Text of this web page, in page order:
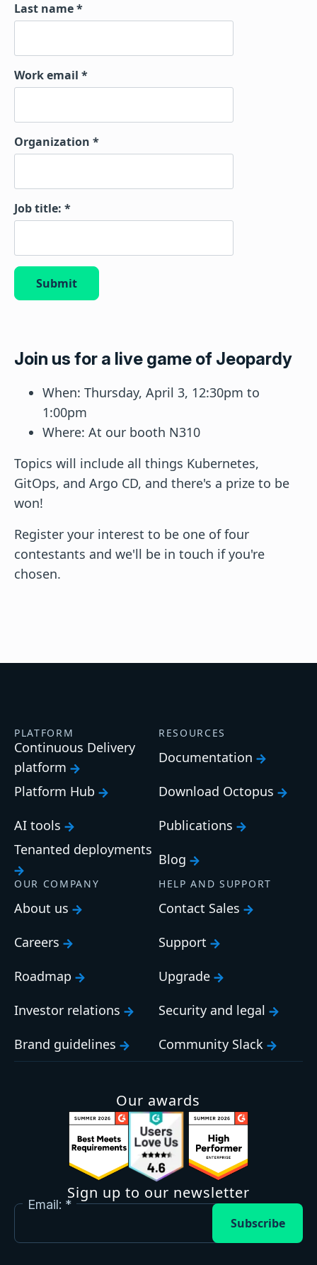
Last name
Work email
Organization
Job title:
Submit
Join us for a live game of Jeopardy
When: Thursday, April 3, 12:30pm to
1:00pm
Where: At our booth N310
Topics will include all things Kubernetes,
GitOps, and Argo CD, and there's a prize to be
won!
Register your interest to be one of four
contestants and we'll be in touch if you're
chosen.
PLATFORM
Continuous Delivery
platform
Platform Hub
AI tools
Tenanted deployments
RESOURCES
Documentation
Download Octopus
Publications
Blog
OUR COMPANY
About us
Careers
Roadmap
Investor relations
Brand guidelines
HELP AND SUPPORT
Contact Sales
Support
Upgrade
Security and legal
Community Slack
Our awards
Sign up to our newsletter
Email:
Subscribe